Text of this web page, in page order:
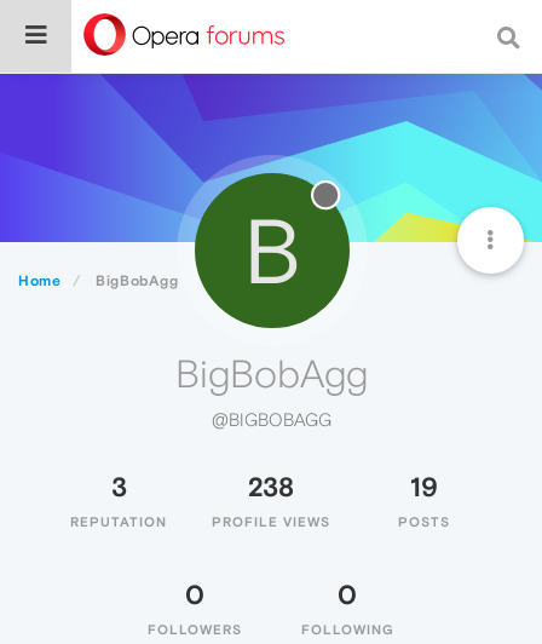
Home BigBobAgg B
BigBobAgg
@BIGBOBAGG
3
REPUTATION
238
PROFILE VIEWS
19
POSTS
0
FOLLOWERS
0
FOLLOWING